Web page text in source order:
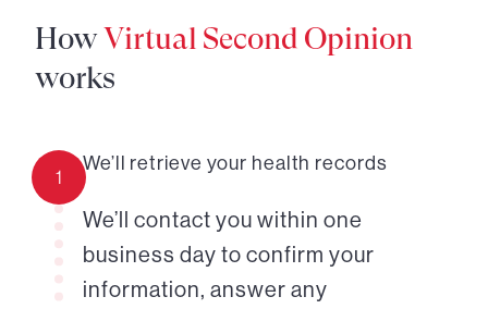
HowVirtual Second Opinion
works
1
We’ll retrieve your health records
We’ll contact you within one
business day to confirm your
information, answer any